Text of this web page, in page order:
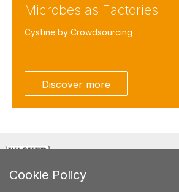
Cookie Policy
Microbes as Factories
Cystine by Crowdsourcing
Discover more
E-Mail